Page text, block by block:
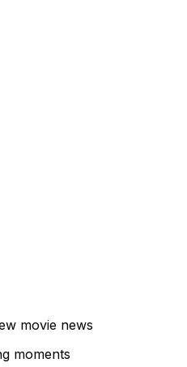
movie news
moments